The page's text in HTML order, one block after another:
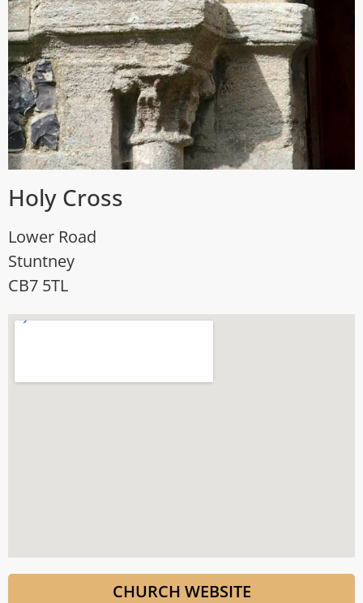
Holy Cross
Lower Road
Stuntney
CB7 5TL
CHURCH WEBSITE